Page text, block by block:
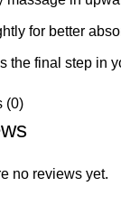
for better
the final step in
(0)
no reviews yet.